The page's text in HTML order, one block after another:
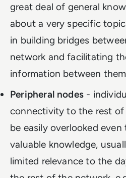
great deal of general
about a very specific
in building bridges
network and facilitating
information between
Peripheral nodes -
connectivity to the rest of
be easily overlooked
valuable knowledge,
limited relevance to the